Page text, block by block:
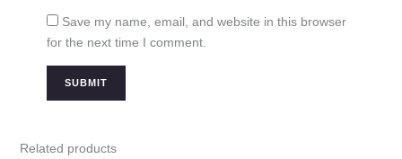
Save my name, email, and website in this browser
for the next time I comment.
Related products